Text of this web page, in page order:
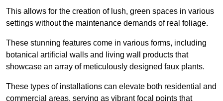
This allows for the creation of lush, green spaces in various
settings without the maintenance demands of real foliage.
These stunning features come in various forms, including
botanical artificial walls and living wall products that
showcase an array of meticulously designed faux plants.
These types of installations can elevate both residential and
commercial areas, serving as vibrant focal points that